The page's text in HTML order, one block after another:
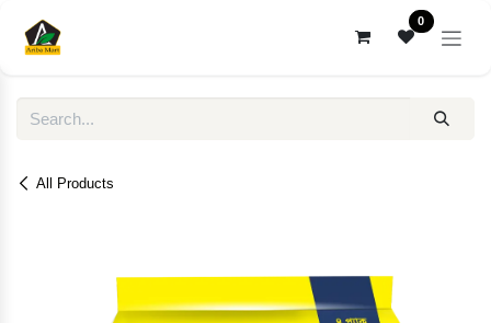
0
All Products